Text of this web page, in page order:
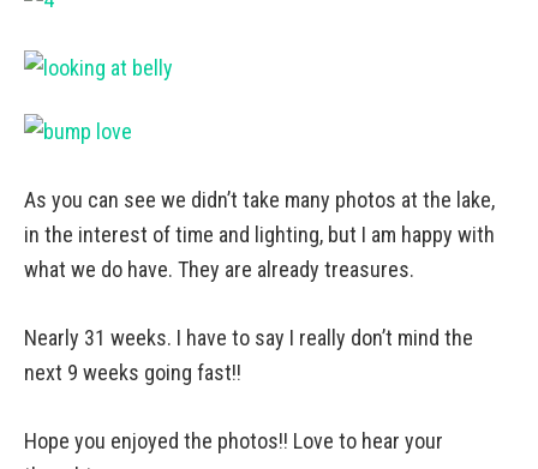
As you can see we didn’t take many photos at the lake,
in the interest of time and lighting, but I am happy with
what we do have. They are already treasures.
Nearly 31 weeks. I have to say I really don’t mind the
next 9 weeks going fast!!
Hope you enjoyed the photos!! Love to hear your